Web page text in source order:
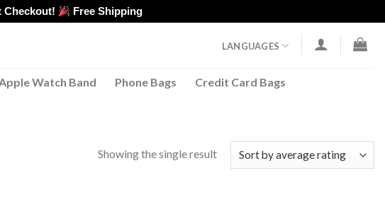
Checkout! Free Shipping
LANGUAGES
Apple Watch Band Phone Bags Credit Card Bags
Showing the single result